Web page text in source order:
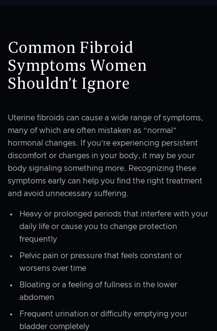
Common Fibroid
Symptoms Women
Shouldn’t Ignore
Uterine fibroids can cause a wide range of symptoms,
many of which are often mistaken as “normal”
hormonal changes. If you’re experiencing persistent
discomfort or changes in your body, it may be your
body signaling something more. Recognizing these
symptoms early can help you find the right treatment
and avoid unnecessary suffering.
Heavy or prolonged periods that interfere with your
daily life or cause you to change protection
frequently
Pelvic pain or pressure that feels constant or
worsens over time
Bloating or a feeling of fullness in the lower
abdomen
Frequent urination or difficulty emptying your
bladder completely